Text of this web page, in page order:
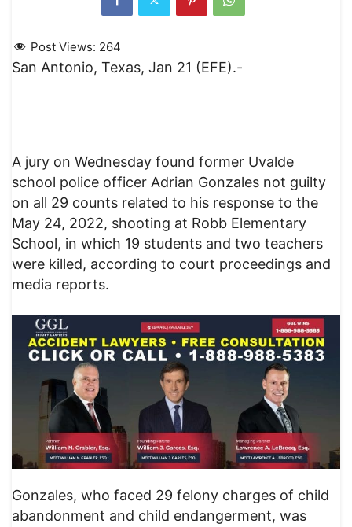
Post Views: 264
San Antonio, Texas, Jan 21 (EFE).-
A jury on Wednesday found former Uvalde
school police officer Adrian Gonzales not guilty
on all 29 counts related to his response to the
May 24, 2022, shooting at Robb Elementary
School, in which 19 students and two teachers
were killed, according to court proceedings and
media reports.
Gonzales, who faced 29 felony charges of child
abandonment and child endangerment, was